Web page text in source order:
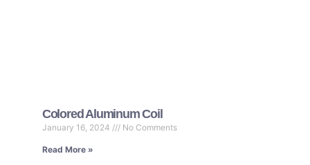
Colored Aluminum Coil
January 16, 2024 No Comments
Read More »